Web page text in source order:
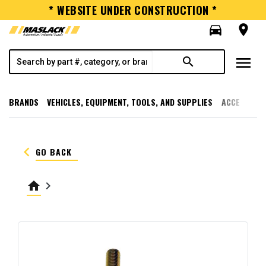
* WEBSITE UNDER CONSTRUCTION *
directions_car
room
search menu
BRANDS VEHICLES, EQUIPMENT, TOOLS, AND SUPPLIES
keyboard_arrow_left GO BACK
home keyboard_arrow_right